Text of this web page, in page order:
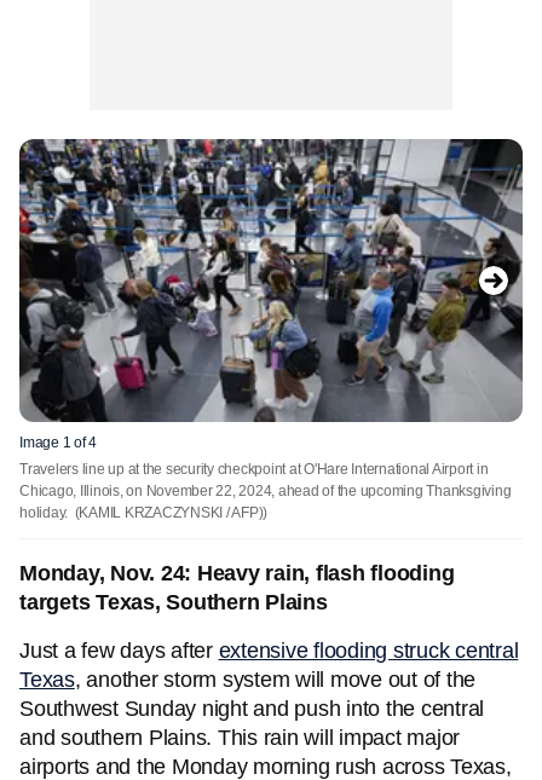
Image 1 of 4
Travelers line up at the security checkpoint at O'Hare International Airport in
Chicago, Illinois, on November 22, 2024, ahead of the upcoming Thanksgiving
holiday. (KAMIL KRZACZYNSKI / AFP))
Monday, Nov. 24: Heavy rain, flash flooding
targets Texas, Southern Plains
Just a few days after extensive flooding struck central
Texas, another storm system will move out of the
Southwest Sunday night and push into the central
and southern Plains. This rain will impact major
airports and the Monday morning rush across Texas,